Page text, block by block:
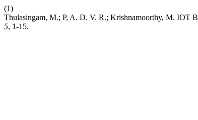
(1)
Thulasingam, M.; P, A. D. V. R.; Krishnamoorthy, M. IOT
5, 1-15.